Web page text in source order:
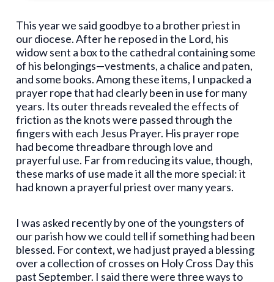
This year we said goodbye to a brother priest in
our diocese. After he reposed in the Lord, his
widow sent a box to the cathedral containing some
of his belongings—vestments, a chalice and paten,
and some books. Among these items, I unpacked a
prayer rope that had clearly been in use for many
years. Its outer threads revealed the effects of
friction as the knots were passed through the
fingers with each Jesus Prayer. His prayer rope
had become threadbare through love and
prayerful use. Far from reducing its value, though,
these marks of use made it all the more special: it
had known a prayerful priest over many years.
I was asked recently by one of the youngsters of
our parish how we could tell if something had been
blessed. For context, we had just prayed a blessing
over a collection of crosses on Holy Cross Day this
past September. I said there were three ways to